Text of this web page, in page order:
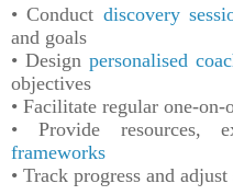
• Conduct discovery
and goals
• Design personalised
objectives
• Facilitate regular one-on-
• Provide resources,
frameworks
• Track progress and